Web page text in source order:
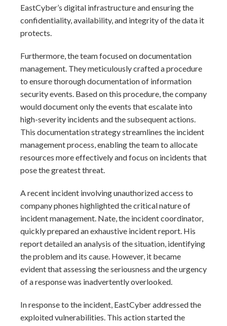
EastCyber’s digital infrastructure and ensuring the
confidentiality, availability, and integrity of the data it
protects.
Furthermore, the team focused on documentation
management. They meticulously crafted a procedure
to ensure thorough documentation of information
security events. Based on this procedure, the company
would document only the events that escalate into
high-severity incidents and the subsequent actions.
This documentation strategy streamlines the incident
management process, enabling the team to allocate
resources more effectively and focus on incidents that
pose the greatest threat.
A recent incident involving unauthorized access to
company phones highlighted the critical nature of
incident management. Nate, the incident coordinator,
quickly prepared an exhaustive incident report. His
report detailed an analysis of the situation, identifying
the problem and its cause. However, it became
evident that assessing the seriousness and the urgency
of a response was inadvertently overlooked.
In response to the incident, EastCyber addressed the
exploited vulnerabilities. This action started the